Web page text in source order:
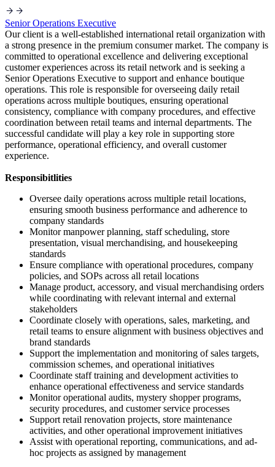
Senior Operations Executive
Our client is a well-established international retail organization with
a strong presence in the premium consumer market. The company is
committed to operational excellence and delivering exceptional
customer experiences across its retail network and is seeking a
Senior Operations Executive to support and enhance boutique
operations. This role is responsible for overseeing daily retail
operations across multiple boutiques, ensuring operational
consistency, compliance with company procedures, and effective
coordination between retail teams and internal departments. The
successful candidate will play a key role in supporting store
performance, operational efficiency, and overall customer
experience.
Responsibitlities
Oversee daily operations across multiple retail locations,
ensuring smooth business performance and adherence to
company standards
Monitor manpower planning, staff scheduling, store
presentation, visual merchandising, and housekeeping
standards
Ensure compliance with operational procedures, company
policies, and SOPs across all retail locations
Manage product, accessory, and visual merchandising orders
while coordinating with relevant internal and external
stakeholders
Coordinate closely with operations, sales, marketing, and
retail teams to ensure alignment with business objectives and
brand standards
Support the implementation and monitoring of sales targets,
commission schemes, and operational initiatives
Coordinate staff training and development activities to
enhance operational effectiveness and service standards
Monitor operational audits, mystery shopper programs,
security procedures, and customer service processes
Support retail renovation projects, store maintenance
activities, and other operational improvement initiatives
Assist with operational reporting, communications, and ad-
hoc projects as assigned by management